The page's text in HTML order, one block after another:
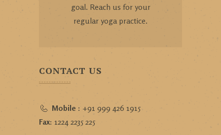
goal. Reach us for your
regular yoga practice.
CONTACT US
Mobile : +91 999 426 1915
Fax: 1224 2235 225